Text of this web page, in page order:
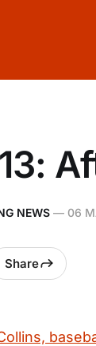
NEWS — 06
Share